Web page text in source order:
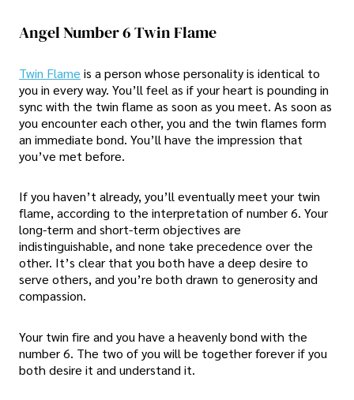
Angel Number 6 Twin Flame
Twin Flame is a person whose personality is identical to
you in every way. You’ll feel as if your heart is pounding in
sync with the twin flame as soon as you meet. As soon as
you encounter each other, you and the twin flames form
an immediate bond. You’ll have the impression that
you’ve met before.
If you haven’t already, you’ll eventually meet your twin
flame, according to the interpretation of number 6. Your
long-term and short-term objectives are
indistinguishable, and none take precedence over the
other. It’s clear that you both have a deep desire to
serve others, and you’re both drawn to generosity and
compassion.
Your twin fire and you have a heavenly bond with the
number 6. The two of you will be together forever if you
both desire it and understand it.